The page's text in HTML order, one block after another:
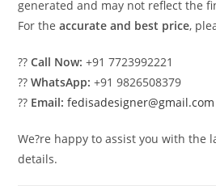
generated and may not reflect the
For theaccurate and best price,
??Call Now: +91 7723992221
??WhatsApp: +91 9826508379
?? Email: fedisadesigner@gmail.com
We?re happy to assist you with the
details.